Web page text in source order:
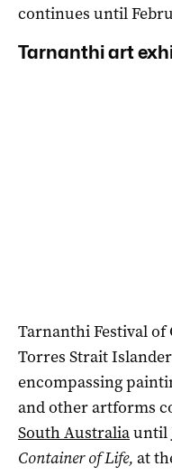
continues until
Tarnanthi art
Tarnanthi Festival
Torres Strait
encompassing
and other artforms
South Australiauntil
Container of Life, at